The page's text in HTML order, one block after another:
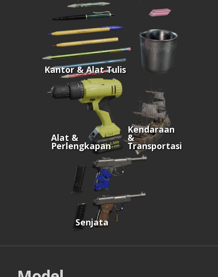
Kantor & Alat Tulis
Alat &
Perlengkapan
Kendaraan
&
Transportasi
Senjata